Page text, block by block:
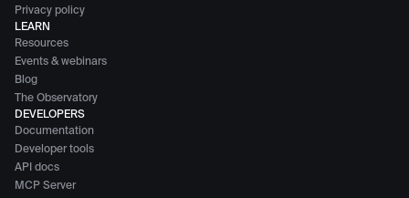
Privacy policy
LEARN
Resources
Events & webinars
Blog
The Observatory
DEVELOPERS
Documentation
Developer tools
API docs
MCP Server